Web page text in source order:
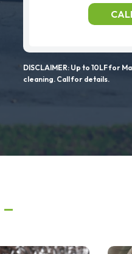
DISCLAIMER: Up to 10LF for
cleaning. Call for details.